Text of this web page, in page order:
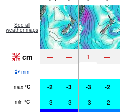
See all
weather maps
cm — — 1 —
mm — — — —
max °C -2 -3 -3 -2
min °C -3 -3 -3 -2